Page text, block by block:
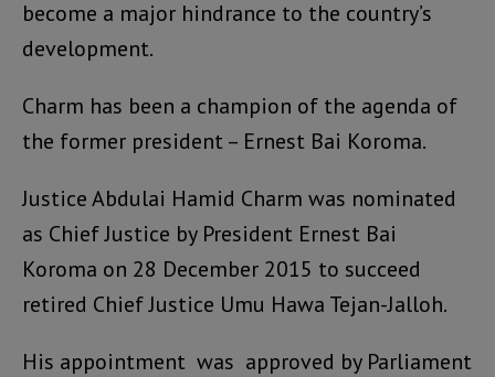
become a major hindrance to the country’s
development.
Charm has been a champion of the agenda of
the former president – Ernest Bai Koroma.
Justice Abdulai Hamid Charm was nominated
as Chief Justice by President Ernest Bai
Koroma on 28 December 2015 to succeed
retired Chief Justice Umu Hawa Tejan-Jalloh.
His appointment was approved by Parliament